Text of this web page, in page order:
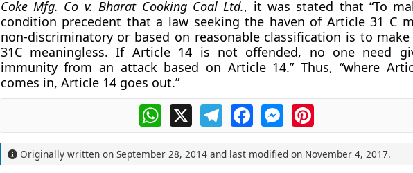
Coke Mfg. Co v. Bharat Cooking Coal Ltd., it was stated that “To
condition precedent that a law seeking the haven of Article 31 C
non-discriminatory or based on reasonable classification is to
31C meaningless. If Article 14 is not offended, no one need
immunity from an attack based on Article 14.” Thus, “where
comes in, Article 14 goes out.”
WhatsApp
X TelegramFacebookMessengerPinterest
Originally written on September 28, 2014and last modified on November 4, 2017.